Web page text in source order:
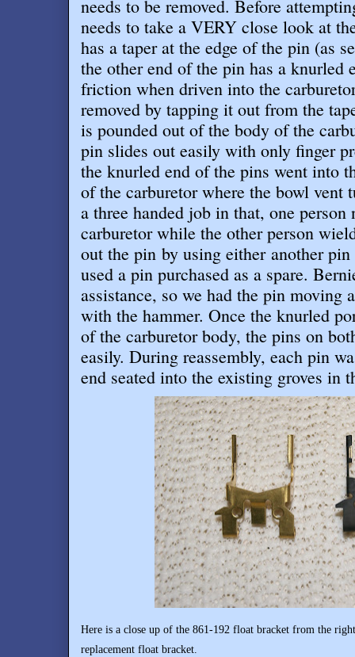
needs to be removed. Before
needs to take a VERY close look at
has a taper at the edge of the pin (as
the other end of the pin has a knurled
friction when driven into the
removed by tapping it out from the
is pounded out of the body of the
pin slides out easily with only finger
the knurled end of the pins went into
of the carburetor where the bowl vent
a three handed job in that, one person
carburetor while the other person
out the pin by using either another
used a pin purchased as a spare.
assistance, so we had the pin moving
with the hammer. Once the knurled
of the carburetor body, the pins on
easily. During reassembly, each pin
end seated into the existing groves in
Here is a close up of the 861-192 float bracket from the
replacement float bracket.